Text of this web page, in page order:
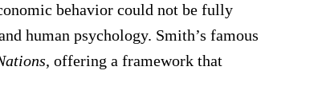
behavior could not be fully
human psychology. Smith’s famous
, offering a framework that